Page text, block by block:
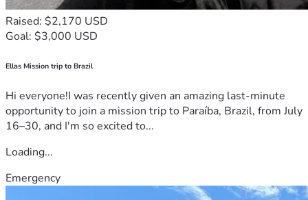
Raised: $2,170 USD
Goal: $3,000 USD
Ellas Mission trip to Brazil
Hi everyone!I was recently given an amazing last-minute
opportunity to join a mission trip to Paraíba, Brazil, from July
16–30, and I'm so excited to...
Loading...
Emergency